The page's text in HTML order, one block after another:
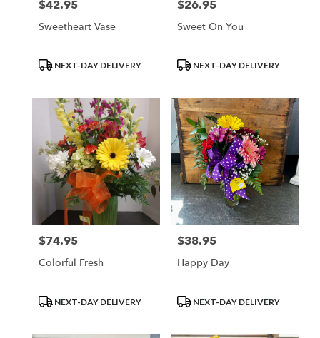
Price:
$42.95
Sweetheart Vase
ProductNEXT-DAY DELIVERY
Price:
$26.95
Sweet On You
ProductNEXT-DAY DELIVERY
Price:
$74.95
Colorful Fresh
ProductNEXT-DAY DELIVERY
Price:
$38.95
Happy Day
ProductNEXT-DAY DELIVERY